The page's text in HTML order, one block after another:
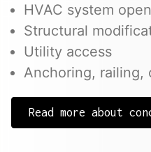
HVAC system
Structural
Utility access
Anchoring, railing,
Read more about